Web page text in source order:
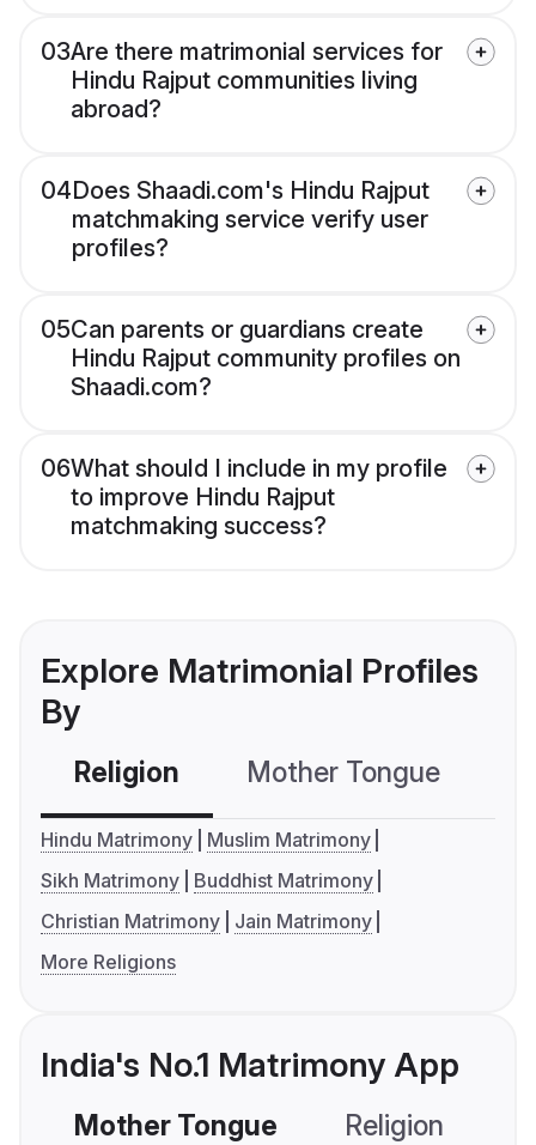
03Are there matrimonial services for
Hindu Rajput communities living
abroad?
04Does Shaadi.com's Hindu Rajput
matchmaking service verify user
profiles?
05Can parents or guardians create
Hindu Rajput community profiles on
Shaadi.com?
06What should I include in my profile
to improve Hindu Rajput
matchmaking success?
Explore Matrimonial Profiles
By
Religion Mother Tongue
Hindu Matrimony
Muslim Matrimony
Sikh Matrimony
Buddhist Matrimony
Christian Matrimony
Jain Matrimony
More Religions
India's No.1 Matrimony App
Mother Tongue Religion